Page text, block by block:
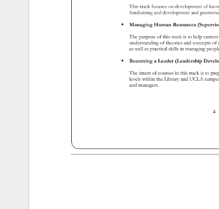
4
This track focuses on development
of
fundraising and development
and

Managing Human Resources
The purpose
of this track is to help
understanding
of theories and concepts
of
as well as practical skills in managing

Becoming a Leader (Leadership
The intent of courses in this track is to
levels within the Library and UCLA
and managers.